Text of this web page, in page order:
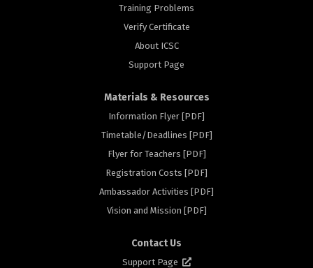
Training Problems
Verify Certificate
About ICSC
Support Page
Materials & Resources
Information Flyer [PDF]
Timetable/Deadlines [PDF]
Flyer for Teachers [PDF]
Registration Costs [PDF]
Ambassador Activities [PDF]
Vision and Mission [PDF]
Contact Us
Support Page